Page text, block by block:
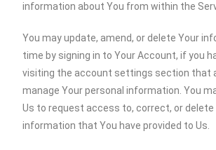
information about You from within the
You may update, amend, or delete Your
time by signing in to Your Account, if you
visiting the account settings section that
manage Your personal information. You
Us to request access to, correct, or delete
information that You have provided to Us.